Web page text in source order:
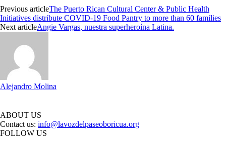
Previous articleThe Puerto Rican Cultural Center & Public Health
Initiatives distribute COVID-19 Food Pantry to more than 60 families
Next articleAngie Vargas, nuestra superheroína Latina.
Alejandro Molina
ABOUT US
Contact us: info@lavozdelpaseoboricua.org
FOLLOW US